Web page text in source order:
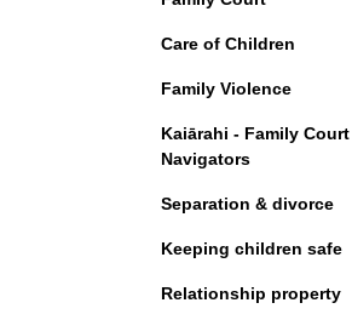
Care of Children
Family Violence
Kaiārahi - Family Court
Navigators
Separation & divorce
Keeping children safe
Relationship property